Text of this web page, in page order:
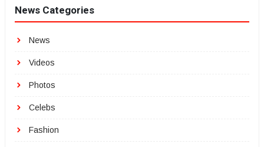
News Categories
News
Videos
Photos
Celebs
Fashion